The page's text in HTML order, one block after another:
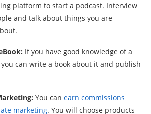
platform to start a podcast. Interview
and talk about things you are
If you have good knowledge of a
can write a book about it and publish
You can earn commissions
marketing. You will choose products